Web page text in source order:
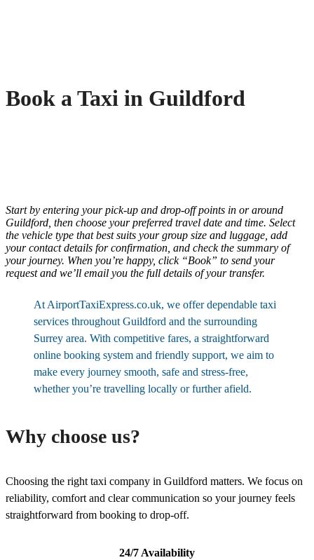
Book a Taxi in Guildford
Start by entering your pick-up and drop-off points in or around
Guildford, then choose your preferred travel date and time. Select
the vehicle type that best suits your group size and luggage, add
your contact details for confirmation, and check the summary of
your journey. When you’re happy, click “Book” to send your
request and we’ll email you the full details of your transfer.
At AirportTaxiExpress.co.uk, we offer dependable taxi
services throughout Guildford and the surrounding
Surrey area. With competitive fares, a straightforward
online booking system and friendly support, we aim to
make every journey smooth, safe and stress-free,
whether you’re travelling locally or further afield.
Why choose us?
Choosing the right taxi company in Guildford matters. We focus on
reliability, comfort and clear communication so your journey feels
straightforward from booking to drop-off.
24/7 Availability